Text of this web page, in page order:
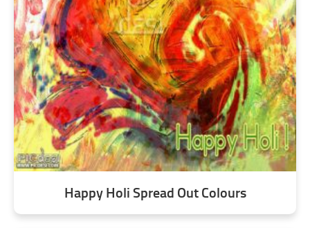
Happy Holi Spread Out Colours